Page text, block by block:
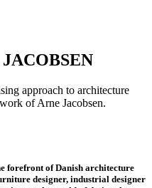
approach to architecture
of Arne Jacobsen.
forefront of Danish architecture
designer, industrial designer